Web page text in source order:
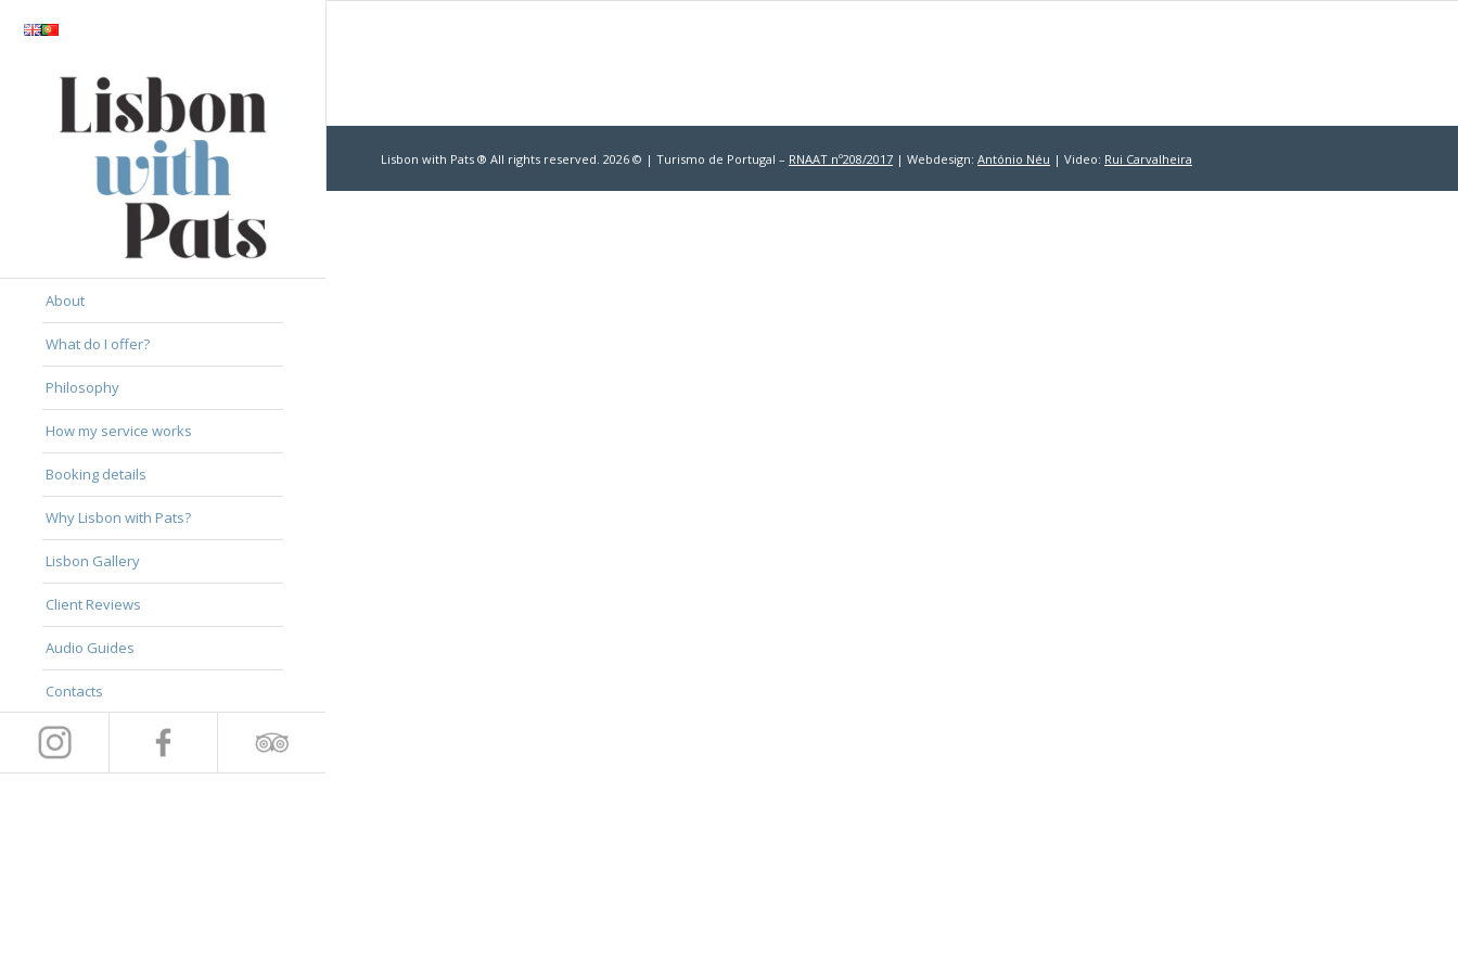
About
What do I offer?
Philosophy
How my service works
Booking details
Why Lisbon with Pats?
Lisbon Gallery
Client Reviews
Audio Guides
Contacts
Lisbon with Pats ® All rights reserved. 2026 © | Turismo de Portugal – RNAAT nº208/2017 | Webdesign: António Néu | Video: Rui Carvalheira